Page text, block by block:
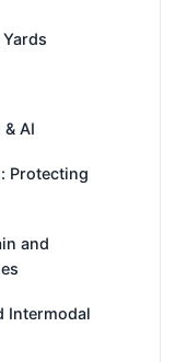
AI
Protecting
and
Intermodal